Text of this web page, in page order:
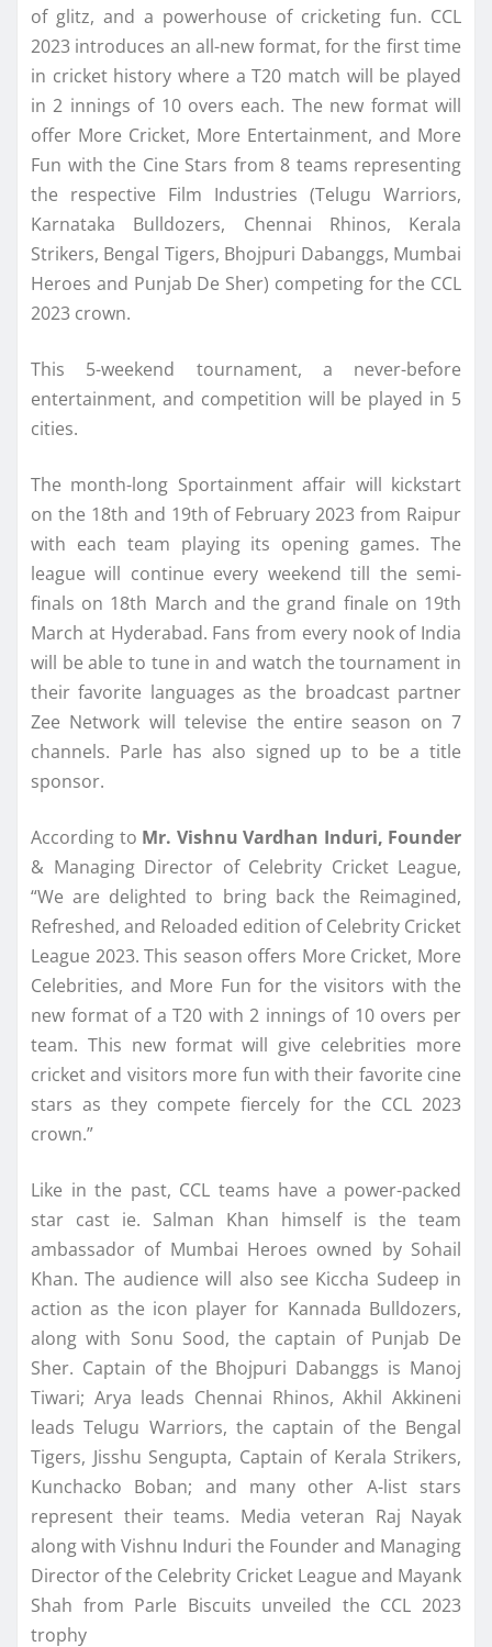
of glitz, and a powerhouse of cricketing fun. CCL
2023 introduces an all-new format, for the first time
in cricket history where a T20 match will be played
in 2 innings of 10 overs each. The new format will
offer More Cricket, More Entertainment, and More
Fun with the Cine Stars from 8 teams representing
the respective Film Industries (Telugu Warriors,
Karnataka Bulldozers, Chennai Rhinos, Kerala
Strikers, Bengal Tigers, Bhojpuri Dabanggs, Mumbai
Heroes and Punjab De Sher) competing for the CCL
2023 crown.
This 5-weekend tournament, a never-before
entertainment, and competition will be played in 5
cities.
The month-long Sportainment affair will kickstart
on the 18th and 19th of February 2023 from Raipur
with each team playing its opening games. The
league will continue every weekend till the semi-
finals on 18th March and the grand finale on 19th
March at Hyderabad. Fans from every nook of India
will be able to tune in and watch the tournament in
their favorite languages as the broadcast partner
Zee Network will televise the entire season on 7
channels. Parle has also signed up to be a title
sponsor.
According to Mr. Vishnu Vardhan Induri, Founder
& Managing Director of Celebrity Cricket League,
“We are delighted to bring back the Reimagined,
Refreshed, and Reloaded edition of Celebrity Cricket
League 2023. This season offers More Cricket, More
Celebrities, and More Fun for the visitors with the
new format of a T20 with 2 innings of 10 overs per
team. This new format will give celebrities more
cricket and visitors more fun with their favorite cine
stars as they compete fiercely for the CCL 2023
crown.”
Like in the past, CCL teams have a power-packed
star cast ie. Salman Khan himself is the team
ambassador of Mumbai Heroes owned by Sohail
Khan. The audience will also see Kiccha Sudeep in
action as the icon player for Kannada Bulldozers,
along with Sonu Sood, the captain of Punjab De
Sher. Captain of the Bhojpuri Dabanggs is Manoj
Tiwari; Arya leads Chennai Rhinos, Akhil Akkineni
leads Telugu Warriors, the captain of the Bengal
Tigers, Jisshu Sengupta, Captain of Kerala Strikers,
Kunchacko Boban; and many other A-list stars
represent their teams. Media veteran Raj Nayak
along with Vishnu Induri the Founder and Managing
Director of the Celebrity Cricket League and Mayank
Shah from Parle Biscuits unveiled the CCL 2023
trophy